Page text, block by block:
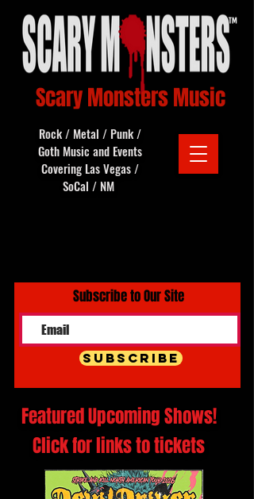
Scary Monsters Music
Rock / Metal / Punk /
Goth Music and Events
Covering Las Vegas /
SoCal / NM
Subscribe to Our Site
Subscribe
Featured Upcoming Shows!
Click for links to tickets